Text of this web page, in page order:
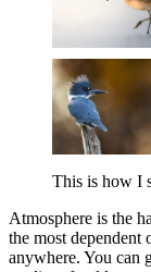
This is how I
Atmosphere is the
the most dependent
anywhere. You can